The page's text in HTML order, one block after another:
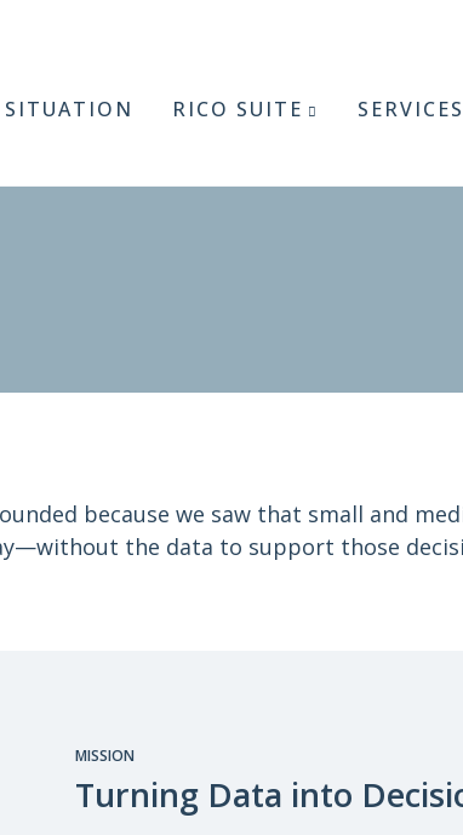
SITUATION RICO SUITE SERVICES
because we saw that small and
the data to support those
MISSION
Turning Data into